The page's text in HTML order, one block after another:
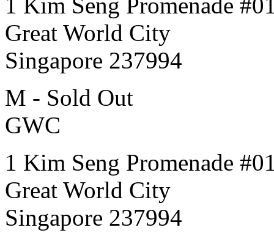
Great World City
Singapore 237994
M - Sold Out
GWC
1 Kim Seng Promenade
Great World City
Singapore 237994